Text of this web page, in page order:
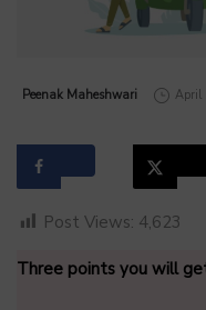
by
Peenak Maheshwari April
Post Views: 4,623
Three points you will